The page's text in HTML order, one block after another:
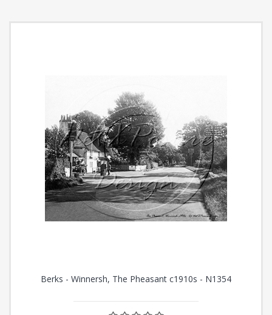
Berks - Winnersh, The Pheasant c1910s - N1354